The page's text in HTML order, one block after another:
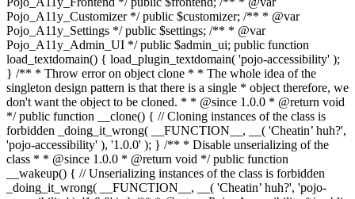
Pojo_A11y_Customizer */ public $customizer; /** * @var
Pojo_A11y_Settings */ public $settings; /** * @var
Pojo_A11y_Admin_UI */ public $admin_ui; public function
load_textdomain() { load_plugin_textdomain( 'pojo-accessibility' );
} /** * Throw error on object clone * * The whole idea of the
singleton design pattern is that there is a single * object therefore, we
don't want the object to be cloned. * * @since 1.0.0 * @return void
*/ public function __clone() { // Cloning instances of the class is
forbidden _doing_it_wrong( __FUNCTION__, __( 'Cheatin’ huh?',
'pojo-accessibility' ), '1.0.0' ); } /** * Disable unserializing of the
class * * @since 1.0.0 * @return void */ public function
__wakeup() { // Unserializing instances of the class is forbidden
_doing_it_wrong( __FUNCTION__, __( 'Cheatin’ huh?', 'pojo-